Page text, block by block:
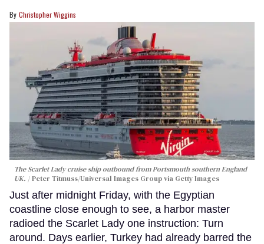
Christopher Wiggins
The Scarlet Lady cruise ship outbound from Portsmouth southern England
UK.
Peter Titmuss/Universal Images Group via Getty Images
Just after midnight Friday, with the Egyptian
coastline close enough to see, a harbor master
radioed the Scarlet Lady one instruction: Turn
around. Days earlier, Turkey had already barred the